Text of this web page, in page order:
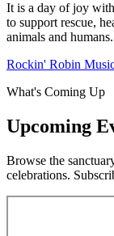
It is a day of joy
to support rescue,
animals and humans.
Rockin' Robin
What's Coming Up
Upcoming
Browse the
celebrations.